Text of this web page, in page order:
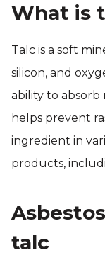
What is
Talc is a soft
silicon, and
ability to
helps prevent
ingredient in
products,
talc